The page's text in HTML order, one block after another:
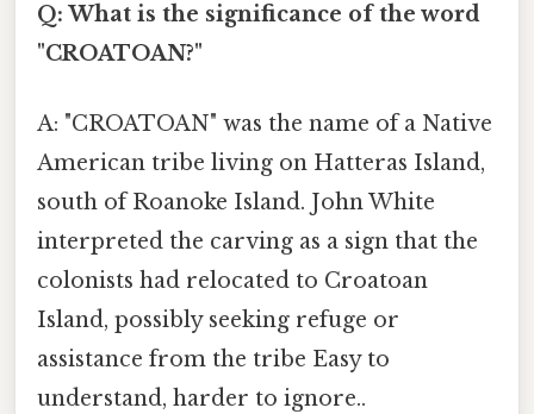
Q: What is the significance of the word
"CROATOAN?"
A: "CROATOAN" was the name of a Native
American tribe living on Hatteras Island,
south of Roanoke Island. John White
interpreted the carving as a sign that the
colonists had relocated to Croatoan
Island, possibly seeking refuge or
assistance from the tribe Easy to
understand, harder to ignore..